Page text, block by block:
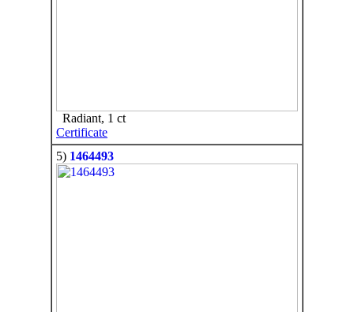
Radiant, 1 ct
Certificate
5) 1464493